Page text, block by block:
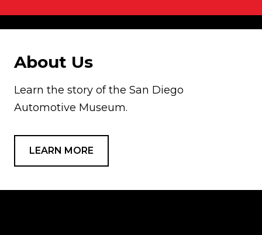
About Us
Learn the story of the San Diego
Automotive Museum.
LEARN MORE